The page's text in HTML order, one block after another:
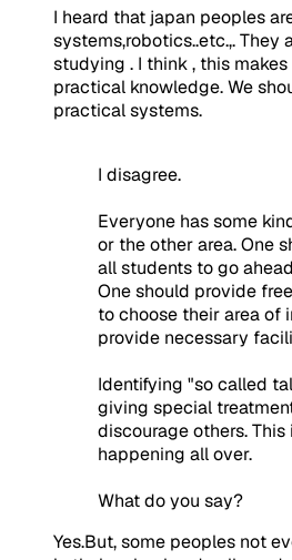
I heard that japan peoples
systems,robotics..etc.,. They
studying . I think , this
practical knowledge. We
practical systems.
I disagree.
Everyone has some
or the other area. One
all students to go
One should provide
to choose their area of
provide necessary
Identifying "so called
giving special
discourage others.
happening all over.
What do you say?
Yes.But, some peoples not